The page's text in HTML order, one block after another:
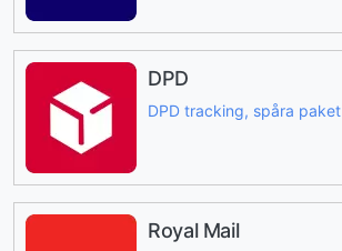
DPD
DPD tracking, spåra paket
Royal Mail